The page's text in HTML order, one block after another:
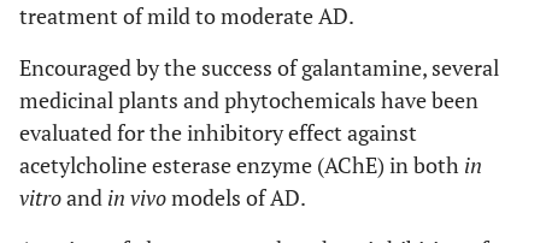
treatment of mild to moderate AD.
Encouraged by the success of galantamine, several
medicinal plants and phytochemicals have been
evaluated for the inhibitory effect against
acetylcholine esterase enzyme (AChE) in both in
vitroand in vivomodels of AD.